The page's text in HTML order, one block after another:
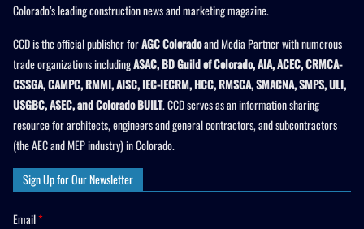
Colorado’s leading construction news and marketing magazine.
CCD is the official publisher forAGC Coloradoand Media Partner with numerous
trade organizations includingASAC, BD Guild of Colorado, AIA, ACEC, CRMCA-
CSSGA, CAMPC, RMMI, AISC, IEC-IECRM, HCC, RMSCA, SMACNA, SMPS, ULI,
USGBC, ASEC, and Colorado BUILT. CCD serves as an information sharing
resource for architects, engineers and general contractors, and subcontractors
(the AEC and MEP industry) in Colorado.
Sign Up for Our Newsletter
Email*